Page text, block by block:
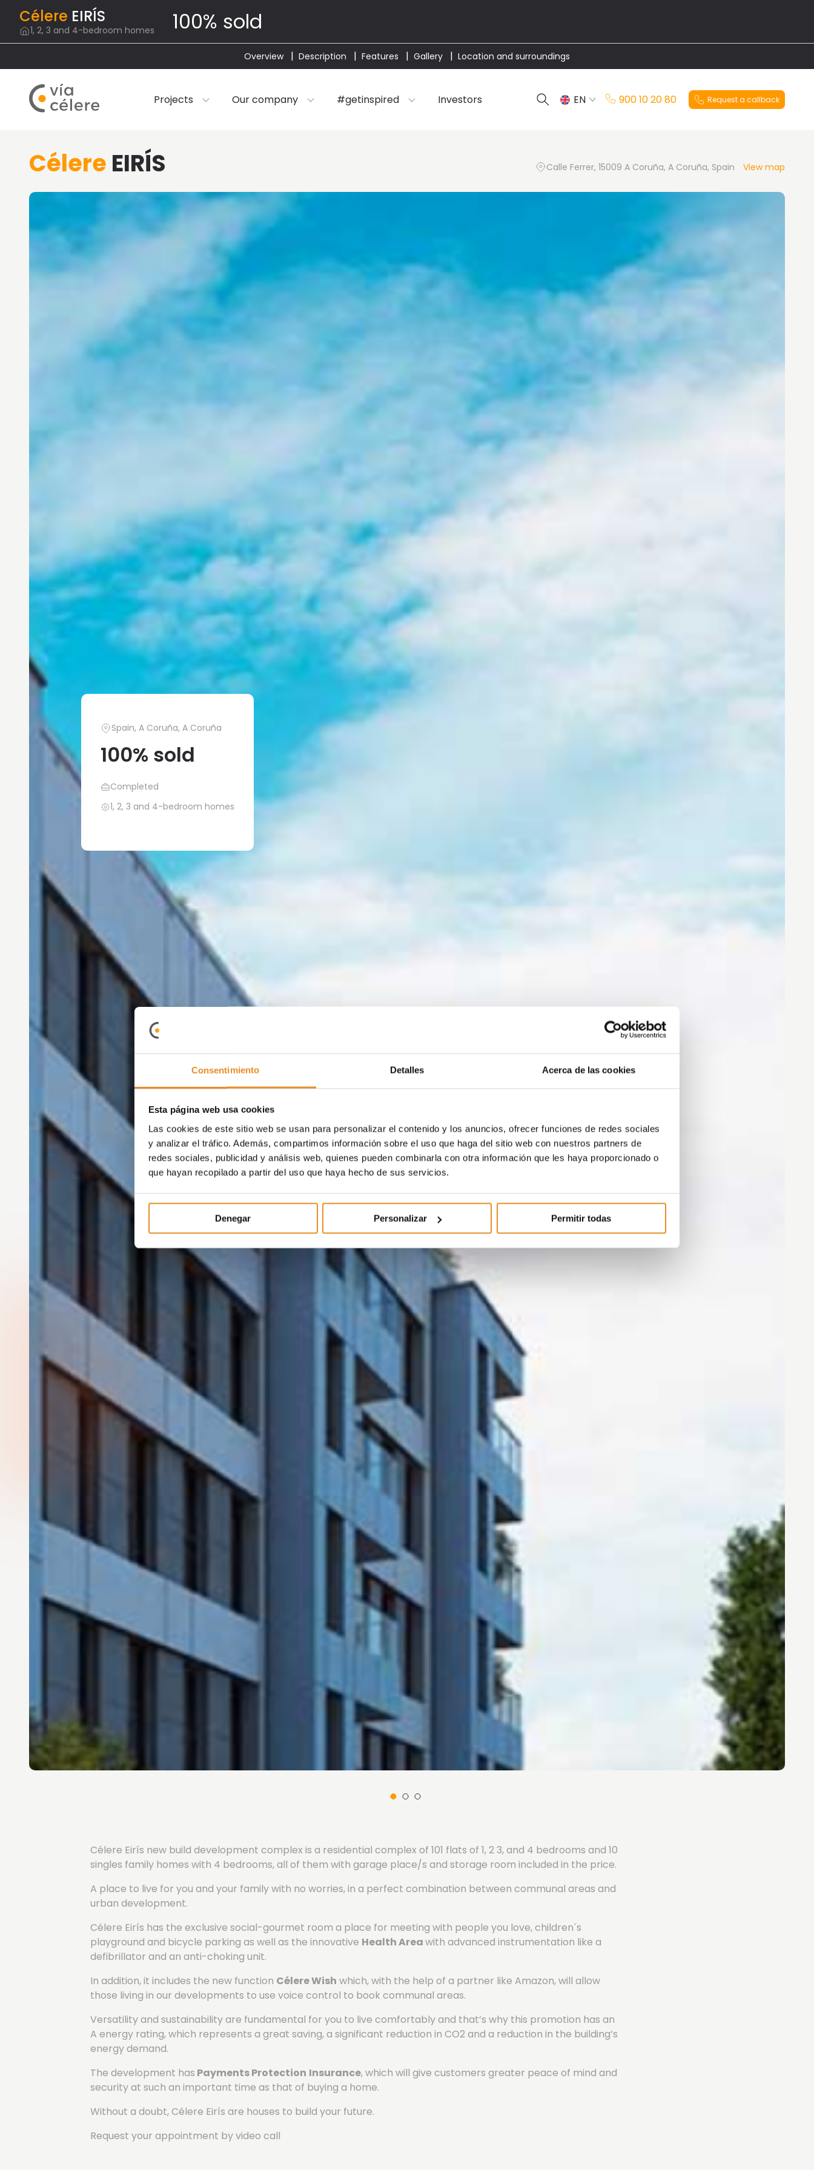
Consentimiento Detalles Acerca de las cookies
Esta página web usa cookies
Las cookies de este sitio web se usan para personalizar el contenido y los anuncios, ofrecer funciones de redes sociales
y analizar el tráfico. Además, compartimos información sobre el uso que haga del sitio web con nuestros partners de
redes sociales, publicidad y análisis web, quienes pueden combinarla con otra información que les haya proporcionado o
que hayan recopilado a partir del uso que haya hecho de sus servicios.
Denegar Personalizar Permitir todas
Célere EIRÍS
1, 2, 3 and 4-bedroom homes 100% sold
Overview Description Features Gallery Location and surroundings
Projects Our company #getinspired Investors
EN
900 10 20 80 Request a callback
Célere EIRÍS Calle Ferrer, 15009 A Coruña, A Coruña, Spain View map
Spain, A Coruña, A Coruña
100% sold
Completed
1, 2, 3 and 4-bedroom homes
Célere Eirís new build development complex is a residential complex of 101 flats of 1, 2 3, and 4 bedrooms and 10
singles family homes with 4 bedrooms, all of them with garage place/s and storage room included in the price.
A place to live for you and your family with no worries, in a perfect combination between communal areas and
urban development.
Célere Eirís has the exclusive social-gourmet room a place for meeting with people you love, children´s
playground and bicycle parking as well as the innovative Health Areawith advanced instrumentation like a
defibrillator and an anti-choking unit.
In addition, it includes the new function Célere Wish which, with the help of a partner like Amazon, will allow
those living in our developments to use voice control to book communal areas.
Versatility and sustainability are fundamental for you to live comfortably and that’s why this promotion has an
A energy rating, which represents a great saving, a significant reduction in CO2 and a reduction in the building’s
energy demand.
The development has Payments Protection Insurance, which will give customers greater peace of mind and
security at such an important time as that of buying a home.
Without a doubt, Célere Eirís are houses to build your future.
Request your appointment by video call